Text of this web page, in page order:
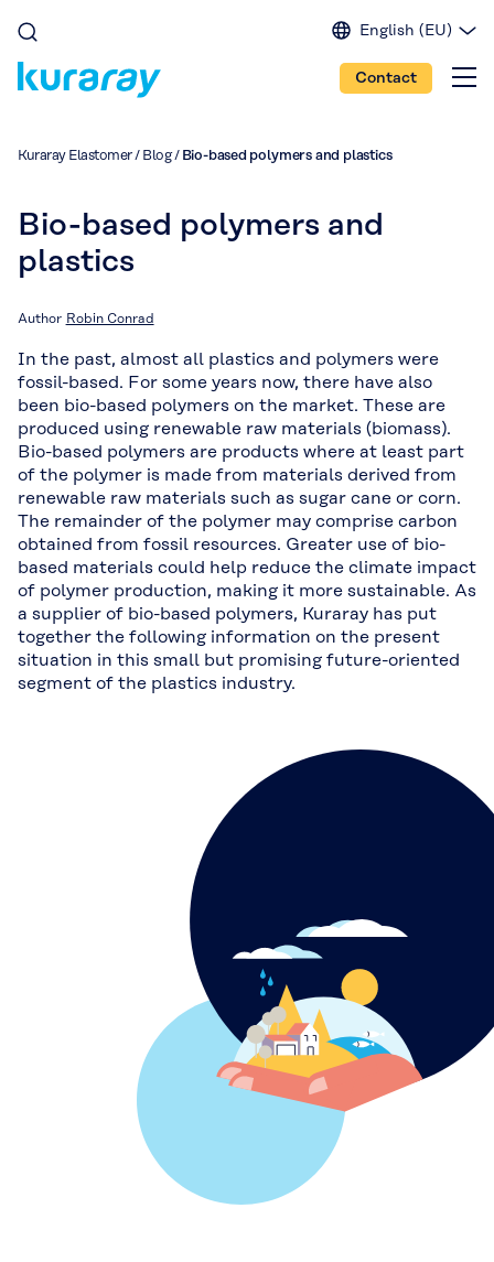
English (EU)
English (IN)
English (US)
Japanese
Contact
Kuraray Elastomer/ Blog/ Bio-based polymers and plastics
Bio-based polymers and
plastics
Author Robin Conrad
In the past, almost all plastics and polymers were
fossil-based. For some years now, there have also
been bio-based polymers on the market. These are
produced using renewable raw materials (biomass).
Bio-based polymers are products where at least part
of the polymer is made from materials derived from
renewable raw materials such as sugar cane or corn.
The remainder of the polymer may comprise carbon
obtained from fossil resources. Greater use of bio-
based materials could help reduce the climate impact
of polymer production, making it more sustainable. As
a supplier of bio-based polymers, Kuraray has put
together the following information on the present
situation in this small but promising future-oriented
segment of the plastics industry.